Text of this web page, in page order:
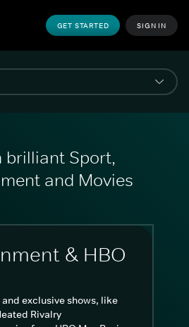
GET STARTED SIGN IN
brilliant Sport,
and Movies
& HBO
exclusive shows, like
Rivalry